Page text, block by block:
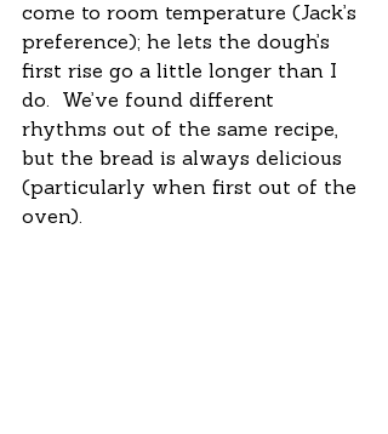
come to room temperature (Jack’s
preference); he lets the dough’s
first rise go a little longer than I
do.  We’ve found different
rhythms out of the same recipe,
but the bread is always delicious
(particularly when first out of the
oven).